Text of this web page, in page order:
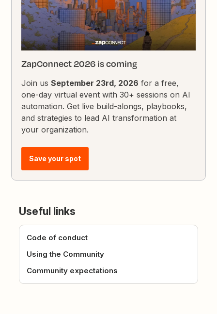
ZapConnect 2026 is coming
Join usSeptember 23rd, 2026 for a free,
one-day virtual event with 30+ sessions on AI
automation. Get live build-alongs, playbooks,
and strategies to lead AI transformation at
your organization.
Save your spot
Useful links
Code of conduct
Using the Community
Community expectations